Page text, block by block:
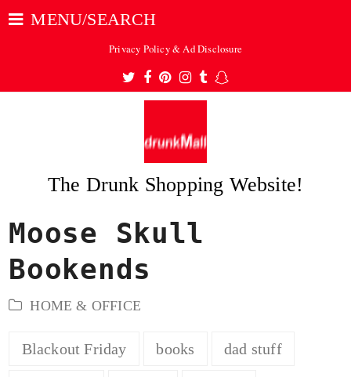
MENU/SEARCH
Privacy Policy & Ad Disclosure
Twitter
Facebook
Pinterest
Instagram
TumblrSnapchat
The Drunk Shopping Website!
Moose Skull
Bookends
HOME & OFFICE
Blackout Friday books dad stuff